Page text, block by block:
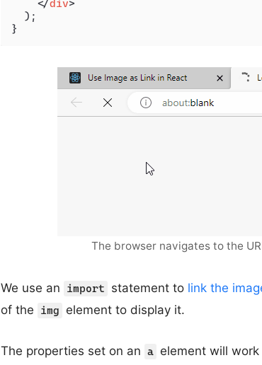
</div>
  );
The browser navigates to the
We use an import statement to link the
of the
img element to display it.
The properties set on an a element will